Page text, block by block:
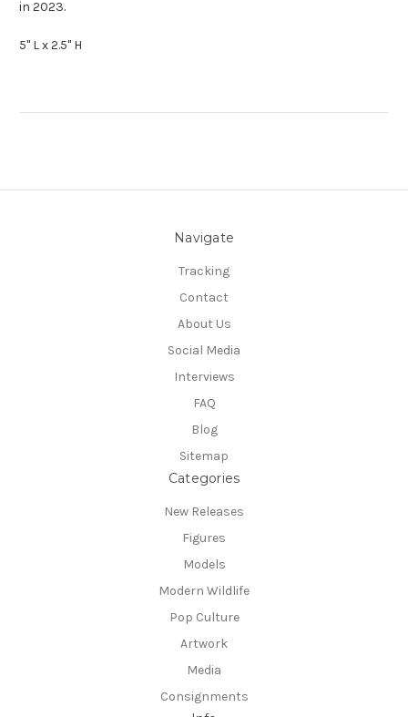
in 2023.
5" L x 2.5" H
Navigate
Tracking
Contact
About Us
Social Media
Interviews
FAQ
Blog
Sitemap
Categories
New Releases
Figures
Models
Modern Wildlife
Pop Culture
Artwork
Media
Consignments